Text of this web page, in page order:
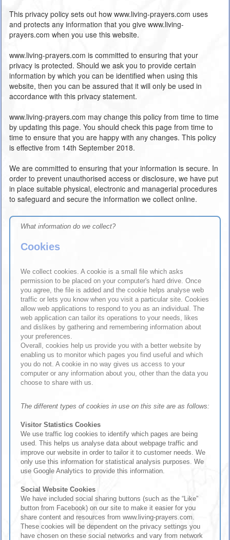
This privacy policy sets out how www.living-prayers.com uses
and protects any information that you give www.living-
prayers.com when you use this website.
www.living-prayers.com is committed to ensuring that your
privacy is protected. Should we ask you to provide certain
information by which you can be identified when using this
website, then you can be assured that it will only be used in
accordance with this privacy statement.
www.living-prayers.com may change this policy from time to time
by updating this page. You should check this page from time to
time to ensure that you are happy with any changes. This policy
is effective from 14th September 2018.
We are committed to ensuring that your information is secure. In
order to prevent unauthorised access or disclosure, we have put
in place suitable physical, electronic and managerial procedures
to safeguard and secure the information we collect online.
What information do we collect?
Cookies
We collect cookies. A cookie is a small file which asks
permission to be placed on your computer's hard drive. Once
you agree, the file is added and the cookie helps analyse web
traffic or lets you know when you visit a particular site. Cookies
allow web applications to respond to you as an individual. The
web application can tailor its operations to your needs, likes
and dislikes by gathering and remembering information about
your preferences.
Overall, cookies help us provide you with a better website by
enabling us to monitor which pages you find useful and which
you do not. A cookie in no way gives us access to your
computer or any information about you, other than the data you
choose to share with us.
The different types of cookies in use on this site are as follows:
Visitor Statistics Cookies
We use traffic log cookies to identify which pages are being
used. This helps us analyse data about webpage traffic and
improve our website in order to tailor it to customer needs. We
only use this information for statistical analysis purposes. We
use Google Analytics to provide this information.
Social Website Cookies
We have included social sharing buttons (such as the “Like”
button from Facebook) on our site to make it easier for you
share content and resources from www.living-prayers.com.
These cookies will be dependent on the privacy settings you
have chosen on these social networks and vary from network